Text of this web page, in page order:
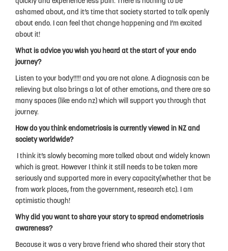
ashamed about, and it’s time that society started to talk openly
about endo. I can feel that change happening and I’m excited
about it!
What is advice you wish you heard at the start of your endo
journey?
Listen to your body!!!!! and you are not alone. A diagnosis can be
relieving but also brings a lot of other emotions, and there are so
many spaces (like endo nz) which will support you through that
journey.
How do you think endometriosis is currently viewed in NZ and
society worldwide?
I think it’s slowly becoming more talked about and widely known
which is great. However I think it still needs to be taken more
seriously and supported more in every capacity(whether that be
from work places, from the government, research etc). I am
optimistic though!
Why did you want to share your story to spread endometriosis
awareness?
Because it was a very brave friend who shared their story that